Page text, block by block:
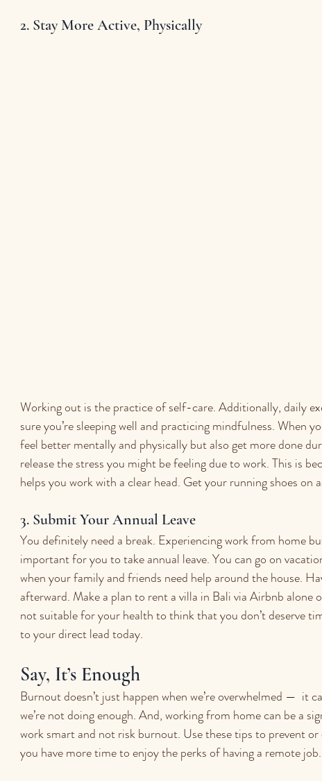
2. Stay More Active, Physically
Working out is the practice of self-care. Additionally, daily
sure you’re sleeping well and practicing mindfulness. When
feel better mentally and physically but also get more done
release the stress you might be feeling due to work. This is
helps you work with a clear head. Get your running shoes on
3. Submit Your Annual Leave
You definitely need a break. Experiencing work from home
important for you to take annual leave. You can go on
when your family and friends need help around the house.
afterward. Make a plan to rent a villa in Bali via Airbnb alone
not suitable for your health to think that you don’t deserve
to your direct lead today.
Say, It’s Enough
Burnout doesn’t just happen when we’re overwhelmed —  it
we’re not doing enough. And, working from home can be a
work smart and not risk burnout. Use these tips to prevent
you have more time to enjoy the perks of having a remote job.